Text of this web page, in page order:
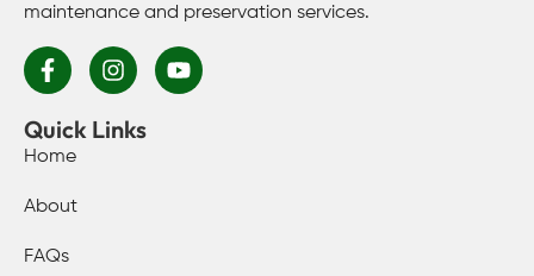
maintenance and preservation services.
Quick Links
Home
About
FAQs